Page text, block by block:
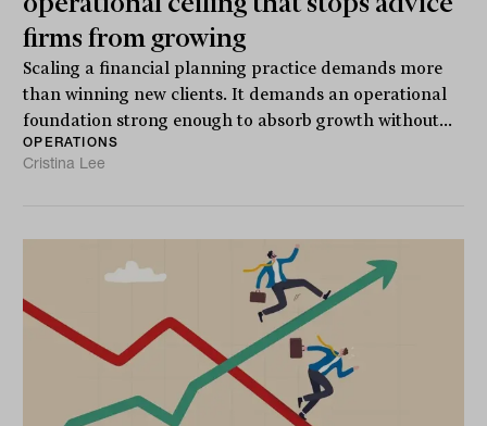
firms from growing
Scaling a financial planning practice demands more
than winning new clients. It demands an operational
foundation strong enough to absorb growth without...
OPERATIONS
Cristina Lee